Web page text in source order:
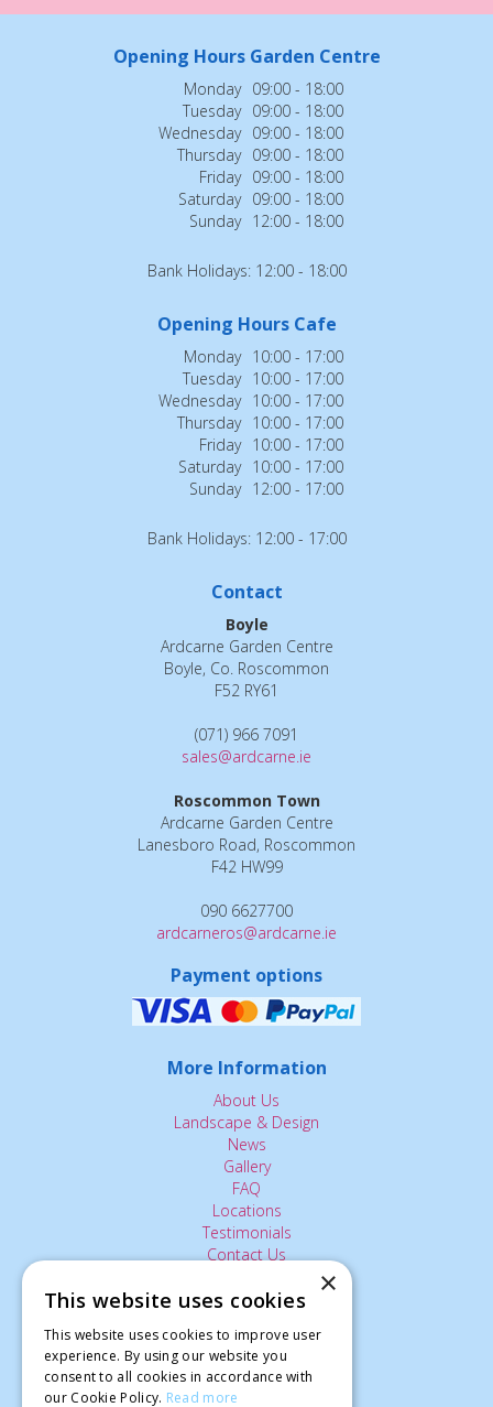
Opening Hours Garden Centre
Monday 09:00 - 18:00
Tuesday 09:00 - 18:00
Wednesday 09:00 - 18:00
Thursday 09:00 - 18:00
Friday 09:00 - 18:00
Saturday 09:00 - 18:00
Sunday 12:00 - 18:00
Bank Holidays: 12:00 - 18:00
Opening Hours Cafe
Monday 10:00 - 17:00
Tuesday 10:00 - 17:00
Wednesday 10:00 - 17:00
Thursday 10:00 - 17:00
Friday 10:00 - 17:00
Saturday 10:00 - 17:00
Sunday 12:00 - 17:00
Bank Holidays: 12:00 - 17:00
Contact
Boyle
Ardcarne Garden Centre
Boyle, Co. Roscommon
F52 RY61
(071) 966 7091
sales@ardcarne.ie
Roscommon Town
Ardcarne Garden Centre
Lanesboro Road, Roscommon
F42 HW99
090 6627700
ardcarneros@ardcarne.ie
Payment options
More Information
About Us
Landscape & Design
News
Gallery
FAQ
Locations
Testimonials
Contact Us
The Small Print:
Privacy Policy
Delivery Service
Returns Policy
×
This website uses cookies
This website uses cookies to improve user
experience. By using our website you
consent to all cookies in accordance with
our Cookie Policy. Read more